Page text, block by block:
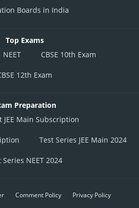
Boards in India
Top Exams
NEET CBSE 10th Exam
12th Exam
Preparation
JEE Main Subscription
Test Series JEE Main 2024
Series NEET 2024
Comment Policy Privacy Policy